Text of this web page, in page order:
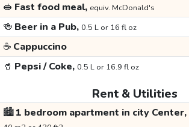
🥪 Fast food meal, equiv. McDonald's
🍻 Beer in a Pub, 0.5 L or 16 fl oz
☕ Cappuccino
🥤 Pepsi / Coke, 0.5 L or 16.9 fl oz
Rent & Utilities
🏙️1 bedroom apartment in city Center,